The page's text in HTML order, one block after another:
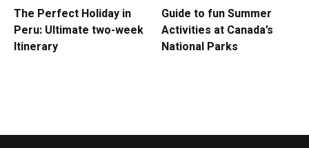
The Perfect Holiday in
Peru: Ultimate two-week
Itinerary
Guide to fun Summer
Activities at Canada’s
National Parks